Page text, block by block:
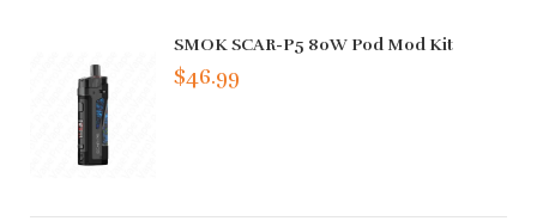
SMOK SCAR-P5 80W Pod Mod Kit
$46.99